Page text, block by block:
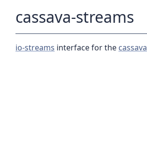
cassava-streams
io-streams interface for the cassava